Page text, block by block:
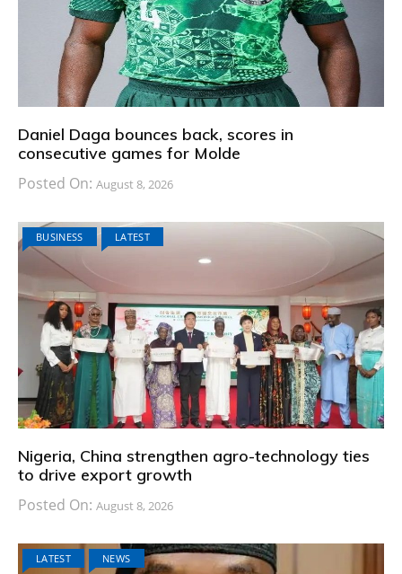
Daniel Daga bounces back, scores in
consecutive games for Molde
Posted On: August 8, 2026
BUSINESS LATEST
Nigeria, China strengthen agro-technology ties
to drive export growth
Posted On: August 8, 2026
LATEST NEWS